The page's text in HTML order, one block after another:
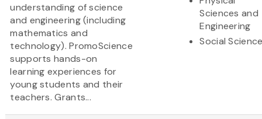
understanding of science
and engineering (including
mathematics and
technology). PromoScience
supports hands-on
learning experiences for
young students and their
teachers. Grants...
Sciences and
Engineering
Social